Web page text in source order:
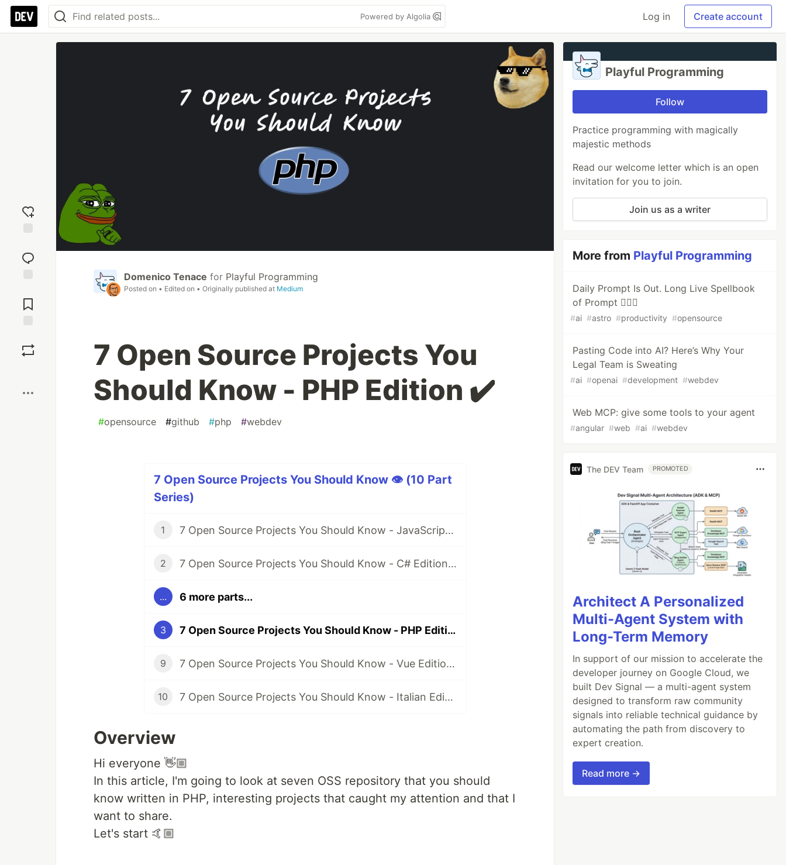
Powered by Algolia Log in Create account
reaction
Comments
Domenico Tenace for Playful Programming
Posted on • Edited on • Originally published at Medium
7 Open Source Projects You
Should Know - PHP Edition ✔️
#opensource #github #php #webdev
7 Open Source Projects You Should Know 👁 (10 Part
Series)
1 7 Open Source Projects You Should Know - JavaScript Edition ✔️
2 7 Open Source Projects You Should Know - C# Edition ✔️
... 6 more parts...
3 7 Open Source Projects You Should Know - PHP Edition ✔️
9 7 Open Source Projects You Should Know - Vue Edition ✔️ [BONUS]
10 7 Open Source Projects You Should Know - Italian Edition ✔️ [BONUS]
Overview
Hi everyone 👋🏼​
In this article, I'm going to look at seven OSS repository that you should
know written in PHP, interesting projects that caught my attention and that I
want to share.
Let's start 🤙🏼​
Playful Programming
Follow
Practice programming with magically
majestic methods
Read our welcome letter which is an open
invitation for you to join.
Join us as a writer
More from Playful Programming
Daily Prompt Is Out. Long Live Spellbook
of Prompt 🧙🏻‍♂️
#ai #astro #productivity #opensource
Pasting Code into AI? Here’s Why Your
Legal Team is Sweating
#ai #openai #development #webdev
Web MCP: give some tools to your agent
#angular #web #ai #webdev
The DEV Team PROMOTED
Architect A Personalized
Multi-Agent System with
Long-Term Memory
In support of our mission to accelerate the
developer journey on Google Cloud, we
built Dev Signal — a multi-agent system
designed to transform raw community
signals into reliable technical guidance by
automating the path from discovery to
expert creation.
Read more →